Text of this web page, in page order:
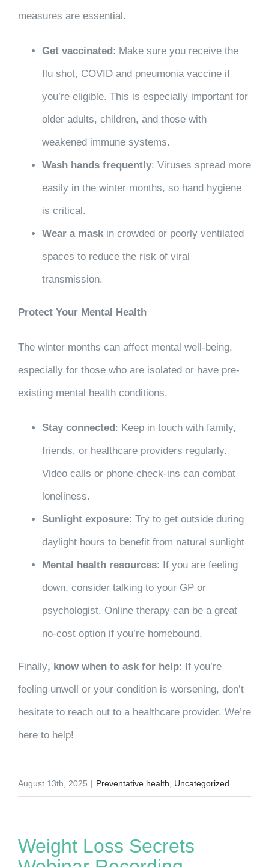
measures are essential.
Get vaccinated: Make sure you receive the
flu shot, COVID and pneumonia vaccine if
you’re eligible. This is especially important for
older adults, children, and those with
weakened immune systems.
Wash hands frequently: Viruses spread more
easily in the winter months, so hand hygiene
is critical.
Wear a maskin crowded or poorly ventilated
spaces to reduce the risk of viral
transmission.
Protect Your Mental Health
The winter months can affect mental well-being,
especially for those who are isolated or have pre-
existing mental health conditions.
Stay connected: Keep in touch with family,
friends, or healthcare providers regularly.
Video calls or phone check-ins can combat
loneliness.
Sunlight exposure: Try to get outside during
daylight hours to benefit from natural sunlight
Mental health resources: If you are feeling
down, consider talking to your GP or
psychologist. Online therapy can be a great
no-cost option if you’re homebound.
Finally, know when to ask for help: If you’re
feeling unwell or your condition is worsening, don’t
hesitate to reach out to a healthcare provider. We’re
here to help!
August 13th, 2025 | Preventative health Uncategorized
Weight Loss Secrets